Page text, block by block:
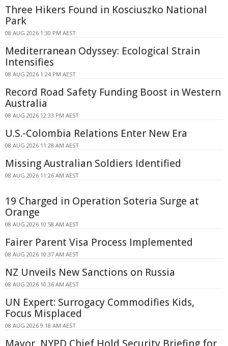
Three Hikers Found in Kosciuszko National
Park
08 AUG 2026 1:30 PM AEST
Mediterranean Odyssey: Ecological Strain
Intensifies
08 AUG 2026 1:24 PM AEST
Record Road Safety Funding Boost in Western
Australia
08 AUG 2026 12:33 PM AEST
U.S.-Colombia Relations Enter New Era
08 AUG 2026 11:28 AM AEST
Missing Australian Soldiers Identified
08 AUG 2026 11:26 AM AEST
19 Charged in Operation Soteria Surge at
Orange
08 AUG 2026 10:58 AM AEST
Fairer Parent Visa Process Implemented
08 AUG 2026 10:37 AM AEST
NZ Unveils New Sanctions on Russia
08 AUG 2026 10:36 AM AEST
UN Expert: Surrogacy Commodifies Kids,
Focus Misplaced
08 AUG 2026 9:18 AM AEST